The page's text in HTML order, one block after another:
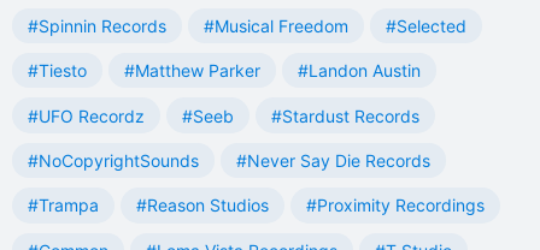
#Spinnin Records #Musical Freedom #Selected
#Tiesto #Matthew Parker #Landon Austin
#UFO Recordz #Seeb #Stardust Records
#NoCopyrightSounds #Never Say Die Records
#Trampa #Reason Studios #Proximity Recordings